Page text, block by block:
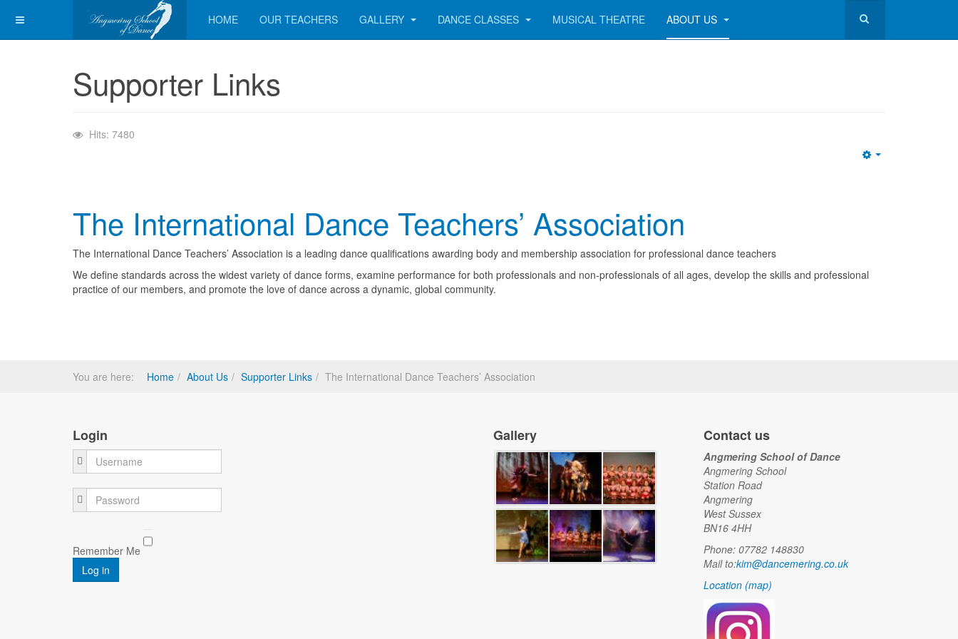
HOME OUR TEACHERS GALLERY DANCE CLASSES MUSICAL THEATRE ABOUT US
Supporter Links
Hits: 7480
The International Dance Teachers’ Association
The International Dance Teachers’ Association is a leading dance qualifications awarding body and membership association for professional dance teachers
We define standards across the widest variety of dance forms, examine performance for both professionals and non-professionals of all ages, develop the skills and professional
practice of our members, and promote the love of dance across a dynamic, global community.
You are here: Home About Us Supporter Links The International Dance Teachers’ Association
Login
Username
Password
Remember Me
Log in
Gallery Contact us
Angmering School of Dance
Angmering School
Station Road
Angmering
West Sussex
BN16 4HH
Phone: 07782 148830
Mail to:kim@dancemering.co.uk
Location (map)